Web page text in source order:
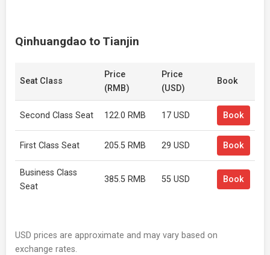
Qinhuangdao to Tianjin
Seat Class
Price
(RMB)
Price
(USD)
Book
Second Class Seat 122.0 RMB 17 USD Book
First Class Seat 205.5 RMB 29 USD Book
Business Class
Seat
385.5 RMB 55 USD Book
USD prices are approximate and may vary based on
exchange rates.